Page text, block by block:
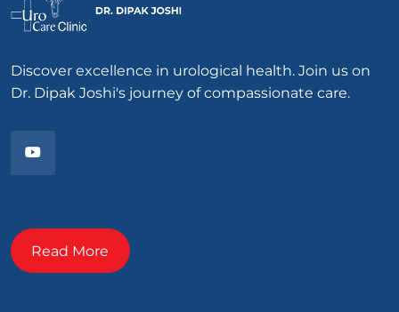
Discover excellence in urological health. Join us on
Dr. Dipak Joshi's journey of compassionate care.
Read More